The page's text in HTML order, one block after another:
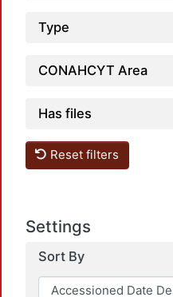
Type
CONAHCYT Area
Has files
Reset filters
Settings
Sort By